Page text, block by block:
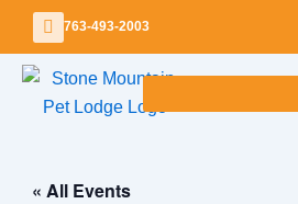
Skip
content
763-493-2003
« All Events